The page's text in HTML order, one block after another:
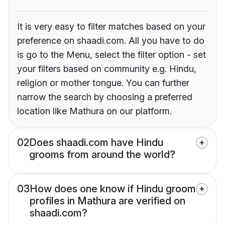
It is very easy to filter matches based on your
preference on shaadi.com. All you have to do
is go to the Menu, select the filter option - set
your filters based on community e.g. Hindu,
religion or mother tongue. You can further
narrow the search by choosing a preferred
location like Mathura on our platform.
02Does shaadi.com have Hindu
grooms from around the world?
03How does one know if Hindu groom
profiles in Mathura are verified on
shaadi.com?